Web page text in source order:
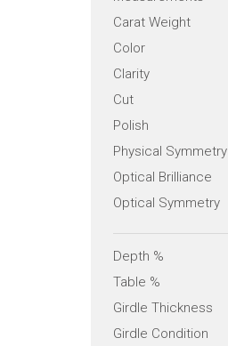
Carat Weight
Color
Clarity
Cut
Polish
Physical Symmetry
Optical Brilliance
Optical Symmetry
Depth %
Table %
Girdle Thickness
Girdle Condition